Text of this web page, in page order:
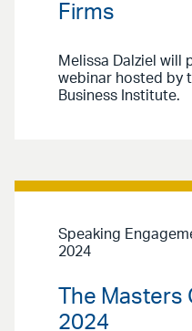
Firms
Melissa Dalziel will
webinar hosted by
Business Institute.
Speaking
2024
The
2024